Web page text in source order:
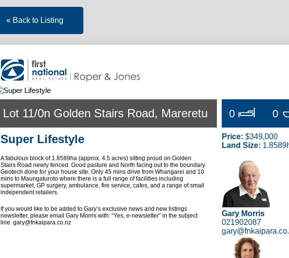
« Back to Listing
Lot 11/0n Golden Stairs Road, Mareretu 0 0
Super Lifestyle
A fabulous block of 1.8589ha (approx. 4.5 acres) sitting proud on Golden
Stairs Road newly fenced. Good pasture and North facing out to the boundary.
Geotech done for your house site. Only 45 mins drive from Whangarei and 10
mins to Maungaturoto where there is a full range of facilities including
supermarket, GP surgery, ambulance, fire service, cafes, and a range of small
independent retailers.
If you would like to be added to Gary’s exclusive news and new listings
newsletter, please email Gary Morris with: “Yes, e-newsletter” in the subject
line. gary@fnkaipara.co.nz
Price: $349,000
Land Size:
Gary Morris
021902087